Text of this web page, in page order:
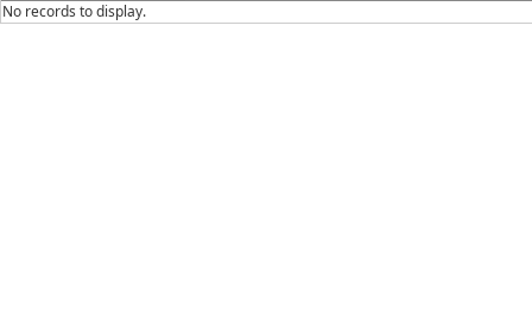
No records to display.